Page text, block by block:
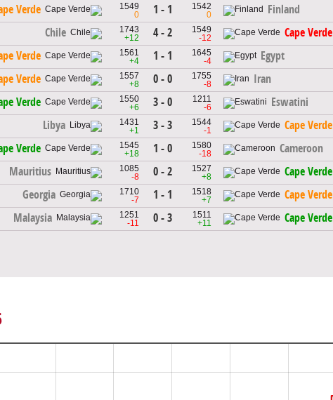
Verde
1549
0
1 - 1
1542
0
Finland
Chile
1743
+12
4 - 2
1549
-12
Cape Verde
Verde
1561
+4
1 - 1
1645
-4
Egypt
Verde
1557
+8
0 - 0
1755
-8
Iran
Verde
1550
+6
3 - 0
1211
-6
Eswatini
Libya
1431
+1
3 - 3
1544
-1
Cape Verde
Verde
1545
+18
1 - 0
1580
-18
Cameroon
Mauritius
1085
-8
0 - 2
1527
+8
Cape Verde
Georgia
1710
-7
1 - 1
1518
+7
Cape Verde
Malaysia
1251
-11
0 - 3
1511
+11
Cape Verde